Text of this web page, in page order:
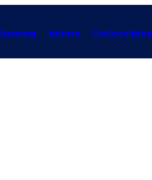
Anime Collectibles